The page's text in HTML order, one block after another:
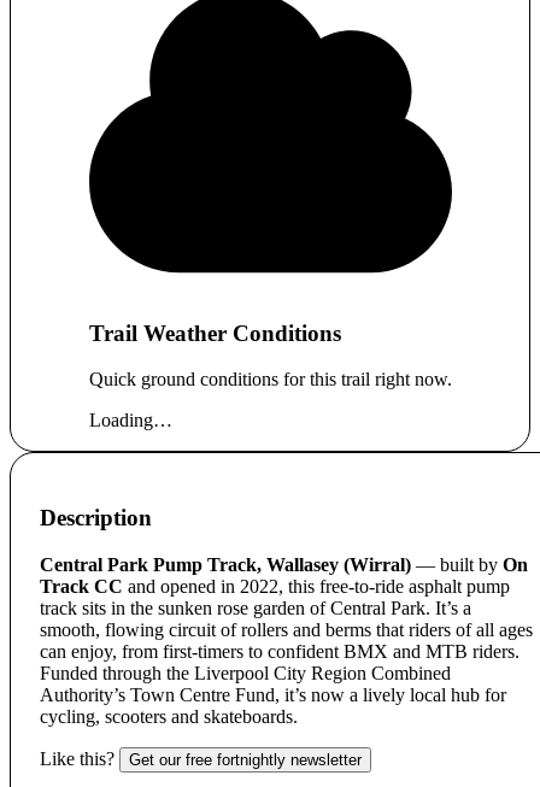
Trail Weather Conditions
Quick ground conditions for this trail right now.
Loading…
Description
Central Park Pump Track, Wallasey (Wirral) — built by On
Track CC and opened in 2022, this free-to-ride asphalt pump
track sits in the sunken rose garden of Central Park. It’s a
smooth, flowing circuit of rollers and berms that riders of all ages
can enjoy, from first-timers to confident BMX and MTB riders.
Funded through the Liverpool City Region Combined
Authority’s Town Centre Fund, it’s now a lively local hub for
cycling, scooters and skateboards.
Like this? Get our free fortnightly newsletter